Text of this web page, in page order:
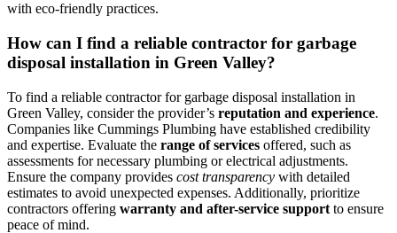
with eco-friendly practices.
How can I find a reliable contractor for garbage
disposal installation in Green Valley?
To find a reliable contractor for garbage disposal installation in
Green Valley, consider the provider’s reputation and experience.
Companies like Cummings Plumbing have established credibility
and expertise. Evaluate the range of services offered, such as
assessments for necessary plumbing or electrical adjustments.
Ensure the company provides cost transparency with detailed
estimates to avoid unexpected expenses. Additionally, prioritize
contractors offering warranty and after-service support to ensure
peace of mind.